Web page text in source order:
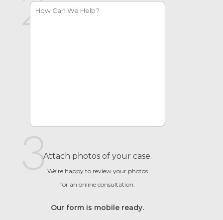
Attach photos of your case.
We’re happy to review your photos
for an online consultation.
Our form is mobile ready.